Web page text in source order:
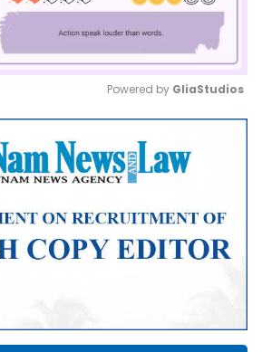
Mute
Powered by GliaStudios